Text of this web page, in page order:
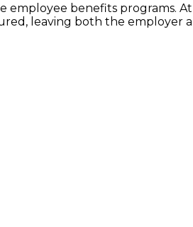
benefits programs.
leaving both the employer